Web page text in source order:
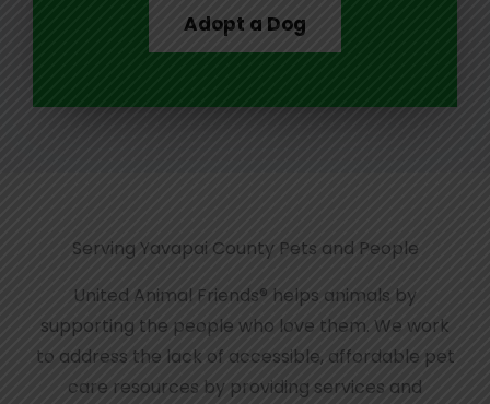
Adopt a Dog
Serving Yavapai County Pets and People
United Animal Friends® helps animals by
supporting the people who love them. We work
to address the lack of accessible, affordable pet
care resources by providing services and